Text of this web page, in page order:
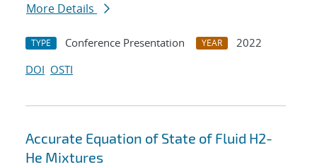
More Details
TYPE Conference Presentation YEAR
2022
DOI OSTI
Accurate Equation of State of Fluid H2-
He Mixtures